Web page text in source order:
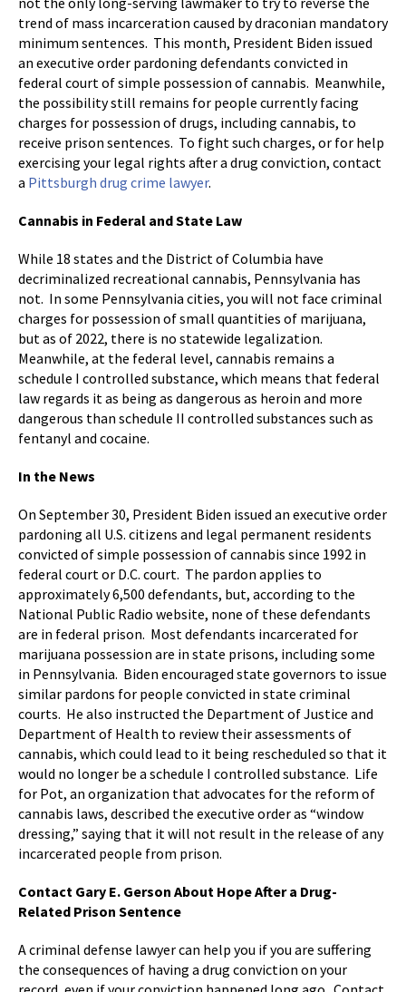
trend of mass incarceration caused by draconian mandatory
minimum sentences. This month, President Biden issued
an executive order pardoning defendants convicted in
federal court of simple possession of cannabis. Meanwhile,
the possibility still remains for people currently facing
charges for possession of drugs, including cannabis, to
receive prison sentences. To fight such charges, or for help
exercising your legal rights after a drug conviction, contact
a Pittsburgh drug crime lawyer.
Cannabis in Federal and State Law
While 18 states and the District of Columbia have
decriminalized recreational cannabis, Pennsylvania has
not. In some Pennsylvania cities, you will not face criminal
charges for possession of small quantities of marijuana,
but as of 2022, there is no statewide legalization.
Meanwhile, at the federal level, cannabis remains a
schedule I controlled substance, which means that federal
law regards it as being as dangerous as heroin and more
dangerous than schedule II controlled substances such as
fentanyl and cocaine.
In the News
On September 30, President Biden issued an executive order
pardoning all U.S. citizens and legal permanent residents
convicted of simple possession of cannabis since 1992 in
federal court or D.C. court. The pardon applies to
approximately 6,500 defendants, but, according to the
National Public Radio website, none of these defendants
are in federal prison. Most defendants incarcerated for
marijuana possession are in state prisons, including some
in Pennsylvania. Biden encouraged state governors to issue
similar pardons for people convicted in state criminal
courts. He also instructed the Department of Justice and
Department of Health to review their assessments of
cannabis, which could lead to it being rescheduled so that it
would no longer be a schedule I controlled substance. Life
for Pot, an organization that advocates for the reform of
cannabis laws, described the executive order as “window
dressing,” saying that it will not result in the release of any
incarcerated people from prison.
Contact Gary E. Gerson About Hope After a Drug-
Related Prison Sentence
A criminal defense lawyer can help you if you are suffering
the consequences of having a drug conviction on your